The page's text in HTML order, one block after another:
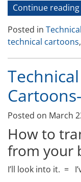
Continue reading
Posted in
technical cartoons,
Posted on March
How to
from your
I’ll look into it. =